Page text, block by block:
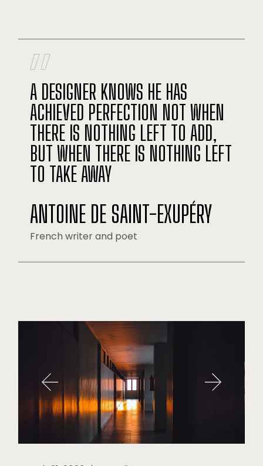
A DESIGNER KNOWS HE HAS
ACHIEVED PERFECTION NOT WHEN
THERE IS NOTHING LEFT TO ADD,
BUT WHEN THERE IS NOTHING LEFT
TO TAKE AWAY
ANTOINE DE SAINT-EXUPÉRY
French writer and poet